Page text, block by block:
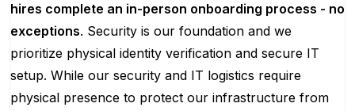
hires complete an in-person onboarding process - no
exceptions. Security is our foundation and we
prioritize physical identity verification and secure IT
setup. While our security and IT logistics require
physical presence to protect our infrastructure from